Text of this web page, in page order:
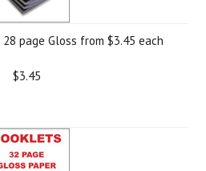
page Gloss from $3.45 each
$3.45